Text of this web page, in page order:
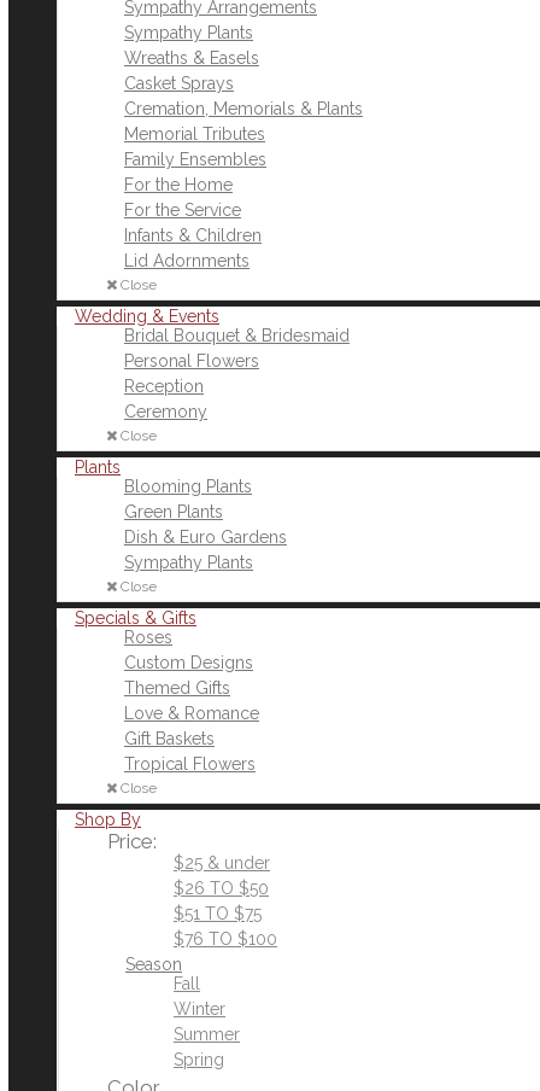
Sympathy Arrangements
Sympathy Plants
Wreaths & Easels
Casket Sprays
Cremation, Memorials & Plants
Memorial Tributes
Family Ensembles
For the Home
For the Service
Infants & Children
Lid Adornments
Close
Wedding & Events
Bridal Bouquet & Bridesmaid
Personal Flowers
Reception
Ceremony
Close
Plants
Blooming Plants
Green Plants
Dish & Euro Gardens
Sympathy Plants
Close
Specials & Gifts
Roses
Custom Designs
Themed Gifts
Love & Romance
Gift Baskets
Tropical Flowers
Close
Shop By
Price:
$25 & under
$26 TO $50
$51 TO $75
$76 TO $100
Season
Fall
Winter
Summer
Spring